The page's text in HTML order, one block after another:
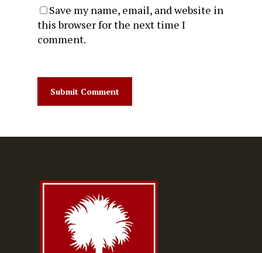
Save my name, email, and website in
this browser for the next time I
comment.